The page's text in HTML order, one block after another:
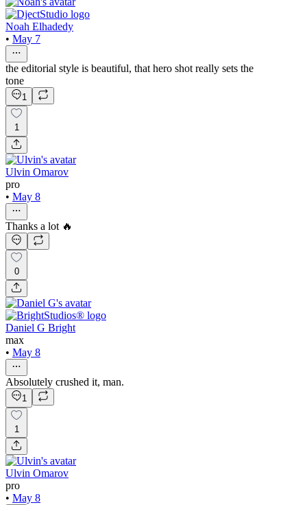
Noah Elhadedy
• May 7
the editorial style is beautiful, that hero shot really sets the
tone
1
1
Ulvin Omarov
pro
• May 8
Thanks a lot 🔥
0
Daniel G Bright
max
• May 8
Absolutely crushed it, man.
1
1
Ulvin Omarov
pro
• May 8